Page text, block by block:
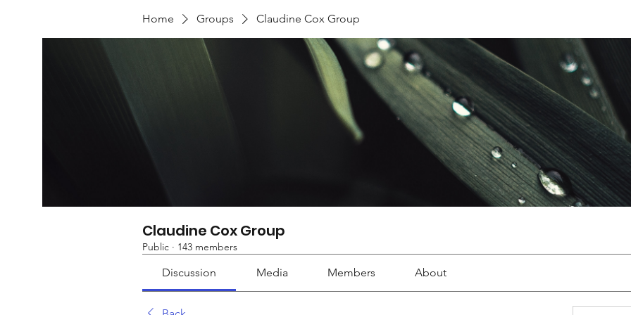
Home Groups Claudine Cox Group
Claudine Cox Group
Public · 143 members
Discussion Media Members About